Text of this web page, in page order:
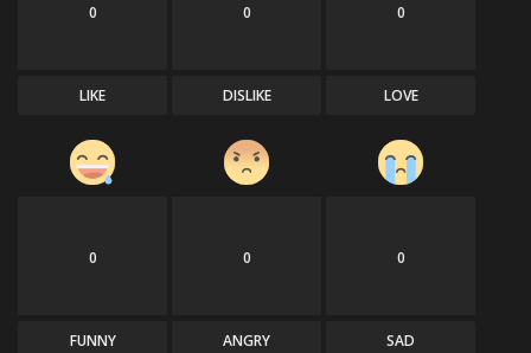
0
LIKE
0
DISLIKE
0
LOVE
0
FUNNY
0
ANGRY
0
SAD